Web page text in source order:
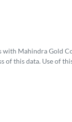
with Mahindra Gold
of this data. Use of